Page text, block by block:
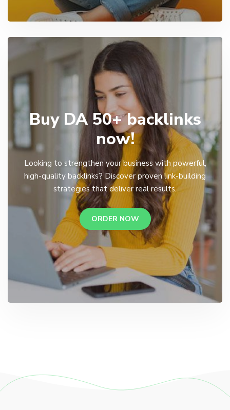
Buy DA 50+ backlinks
now!
Looking to strengthen your business with powerful,
high-quality backlinks? Discover proven link-building
strategies that deliver real results.
ORDER NOW